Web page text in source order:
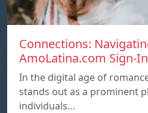
Connections:
AmoLatina.com Sign-
In the digital age of
stands out as a prominent
individuals…